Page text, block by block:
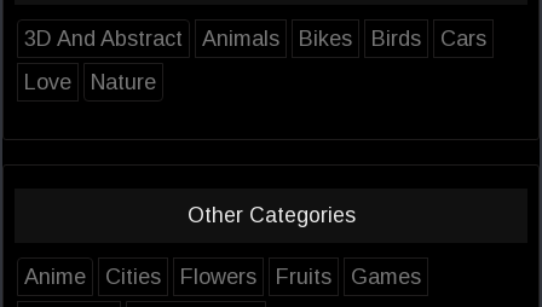
3D And Abstract Animals Bikes Birds
Cars
Love
Nature
Other Categories
Anime Cities Flowers Fruits
Games